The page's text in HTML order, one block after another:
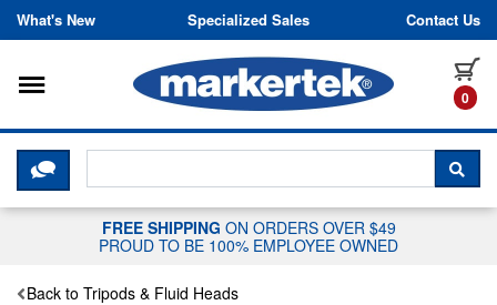
Skip to content
What's New Specialized Sales Contact Us
0
Toggle navigation
CLICK HERE TO CHAT WITH A
FREE SHIPPING ON ORDERS OVER $49
PROUD TO BE 100% EMPLOYEE OWNED
Back to Tripods & Fluid Heads